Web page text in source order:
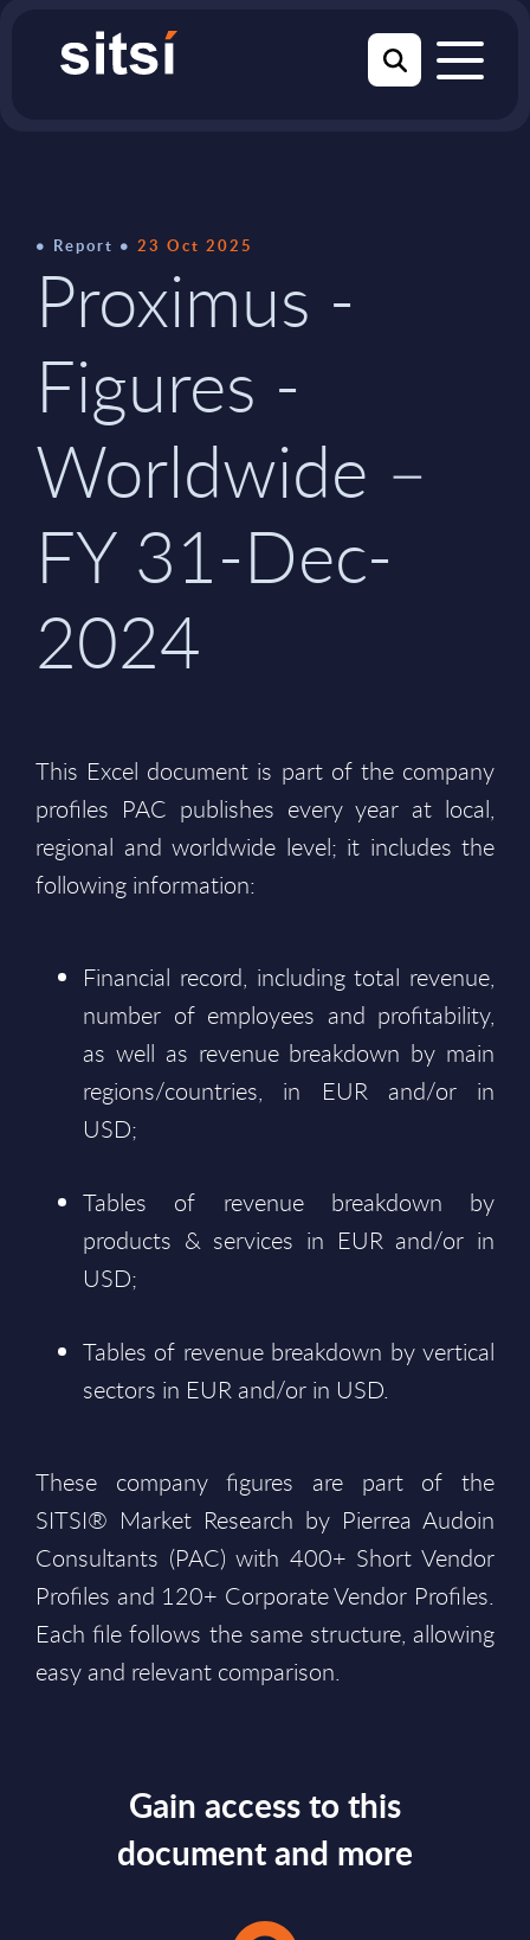
Report 23 Oct 2025
Proximus -
Figures -
Worldwide –
FY 31-Dec-
2024
This Excel document is part of the company
profiles PAC publishes every year at local,
regional and worldwide level; it includes the
following information:
Financial record, including total revenue,
number of employees and profitability,
as well as revenue breakdown by main
regions/countries, in EUR and/or in
USD;
Tables of revenue breakdown by
products & services in EUR and/or in
USD;
Tables of revenue breakdown by vertical
sectors in EUR and/or in USD.
These company figures are part of the
SITSI® Market Research by Pierrea Audoin
Consultants (PAC) with 400+ Short Vendor
Profiles and 120+ Corporate Vendor Profiles.
Each file follows the same structure, allowing
easy and relevant comparison.
Gain access to this
document and more